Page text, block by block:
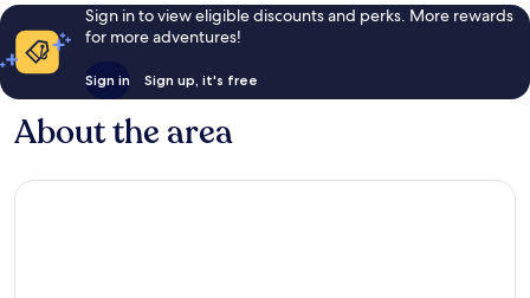
Sign in to view eligible discounts and perks. More rewards
for more adventures!
Sign in Sign up, it's free
About the area